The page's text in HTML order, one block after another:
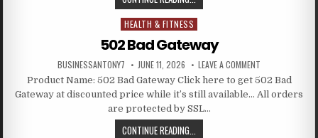
Posted in
HEALTH & FITNESS
502 Bad Gateway
BUSINESSANTONY7 JUNE 11, 2026 LEAVE A COMMENT
Product Name: 502 Bad Gateway Click here to get 502 Bad
Gateway at discounted price while it’s still available… All orders
are protected by SSL…
CONTINUE READING...